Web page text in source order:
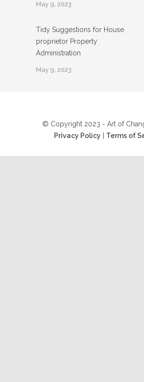
May 9, 2023
Tidy Suggestions for House
proprietor Property
Administration
May 9, 2023
© Copyright 2023 - Art of
Privacy Policy
Terms of